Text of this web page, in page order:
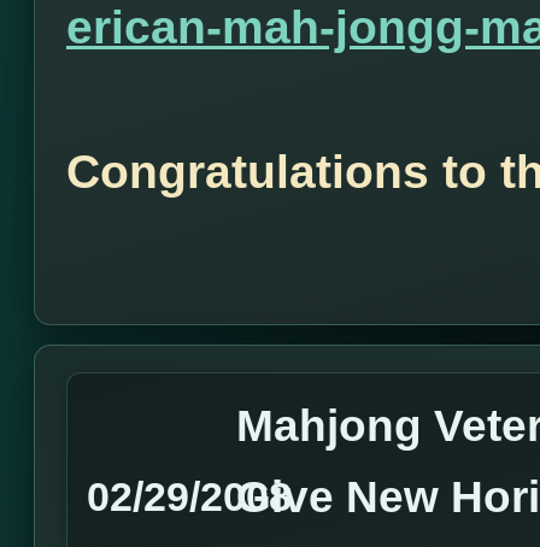
erican-mah-jongg-
Congratulations to
02/29/2008
Mahjong
Give New